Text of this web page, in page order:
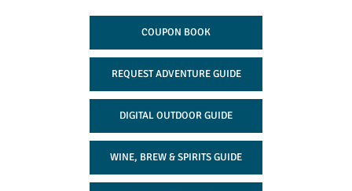
COUPON BOOK
REQUEST ADVENTURE GUIDE
DIGITAL OUTDOOR GUIDE
WINE, BREW & SPIRITS GUIDE